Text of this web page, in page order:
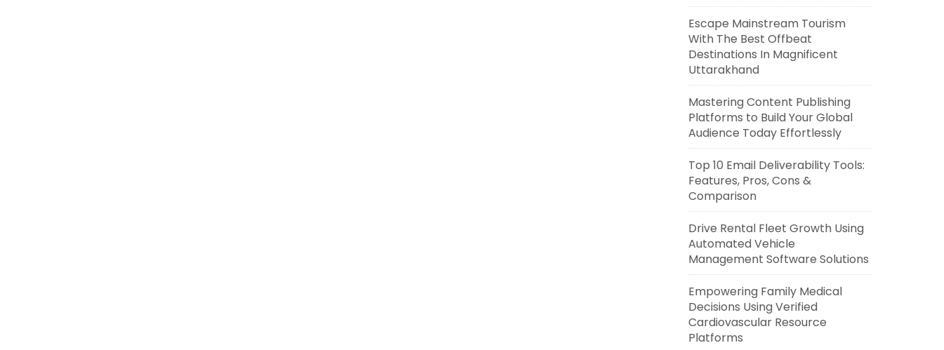
Escape Mainstream Tourism
With The Best Offbeat
Destinations In Magnificent
Uttarakhand
Mastering Content Publishing
Platforms to Build Your Global
Audience Today Effortlessly
Top 10 Email Deliverability Tools:
Features, Pros, Cons &
Comparison
Drive Rental Fleet Growth Using
Automated Vehicle
Management Software Solutions
Empowering Family Medical
Decisions Using Verified
Cardiovascular Resource
Platforms